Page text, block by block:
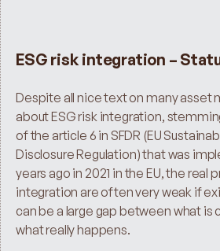
ESG risk integration –
Despite all nice text on many asset
about ESG risk integration,
of the article 6 in SFDR (EU
Disclosure Regulation) that was
years ago in 2021 in the EU, the real
integration are often very weak if
can be a large gap between what
what really happens.